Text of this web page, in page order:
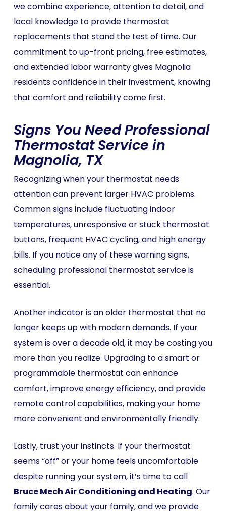
we combine experience, attention to detail, and
local knowledge to provide thermostat
replacements that stand the test of time. Our
commitment to up-front pricing, free estimates,
and extended labor warranty gives Magnolia
residents confidence in their investment, knowing
that comfort and reliability come first.
Signs You Need Professional
Thermostat Service in
Magnolia, TX
Recognizing when your thermostat needs
attention can prevent larger HVAC problems.
Common signs include fluctuating indoor
temperatures, unresponsive or stuck thermostat
buttons, frequent HVAC cycling, and high energy
bills. If you notice any of these warning signs,
scheduling professional thermostat service is
essential.
Another indicator is an older thermostat that no
longer keeps up with modern demands. If your
system is over a decade old, it may be costing you
more than you realize. Upgrading to a smart or
programmable thermostat can enhance
comfort, improve energy efficiency, and provide
remote control capabilities, making your home
more convenient and environmentally friendly.
Lastly, trust your instincts. If your thermostat
seems “off” or your home feels uncomfortable
despite running your system, it’s time to call
Bruce Mech Air Conditioning and Heating. Our
family cares about your family, and we provide